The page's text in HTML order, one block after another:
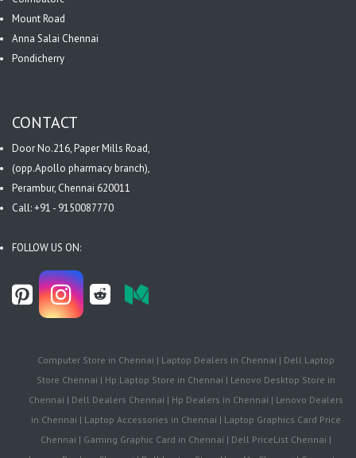
Mount Road
Anna Salai Chennai
Pondicherry
CONTACT
Door No.216, Paper Mills Road,
(opp.Apollo pharmacy branch),
Perambur, Chennai 620011
Call: +91 - 9150087770
FOLLOW US ON:
Computer Store in Chennai | Laptop Dealers in Chennai | Dell Laptop
Store Chennai | Hp Laptop Store in Chennai | Lenovo Desktop Store in
Chennai | Dell Dealers Chennai | Hp Dealers in Chennai | Lenovo Dealers
in Chennai | Laptop Accessories in Chennai | Laptop Graphics Card Price
Chennai | Gaming Graphic Card in Chennai | Dell PriceList Chennai |